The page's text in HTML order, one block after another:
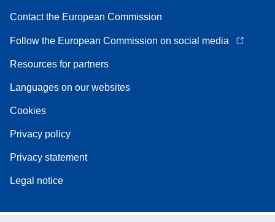
Contact the European Commission
Follow the European Commission on social media
Resources for partners
Languages on our websites
Cookies
Privacy policy
Privacy statement
Legal notice